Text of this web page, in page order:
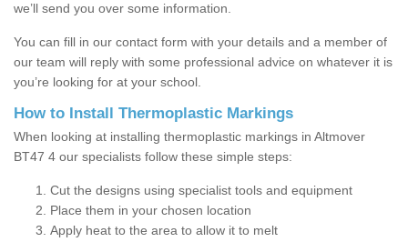
we’ll send you over some information.
You can fill in our contact form with your details and a member of
our team will reply with some professional advice on whatever it is
you’re looking for at your school.
How to Install Thermoplastic Markings
When looking at installing thermoplastic markings in Altmover
BT47 4 our specialists follow these simple steps:
Cut the designs using specialist tools and equipment
Place them in your chosen location
Apply heat to the area to allow it to melt